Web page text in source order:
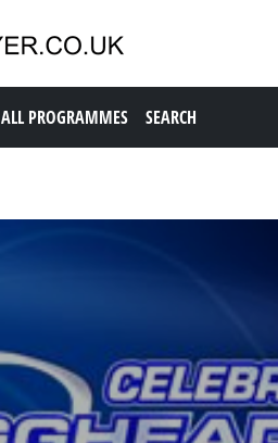
ALL PROGRAMMES SEARCH